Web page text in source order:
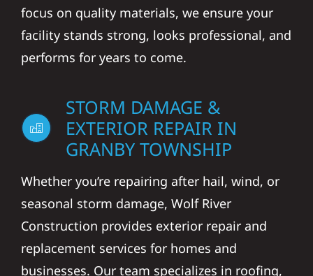
focus on quality materials, we ensure your
facility stands strong, looks professional, and
performs for years to come.
STORM DAMAGE &
EXTERIOR REPAIR IN
GRANBY TOWNSHIP
Whether you’re repairing after hail, wind, or
seasonal storm damage, Wolf River
Construction provides exterior repair and
replacement services for homes and
businesses. Our team specializes in roofing,